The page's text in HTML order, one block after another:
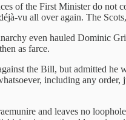
of the First Minister do not
vu all over again. The
even hauled Dominic
as farce.
the Bill, but admitted he
including any
and leaves no